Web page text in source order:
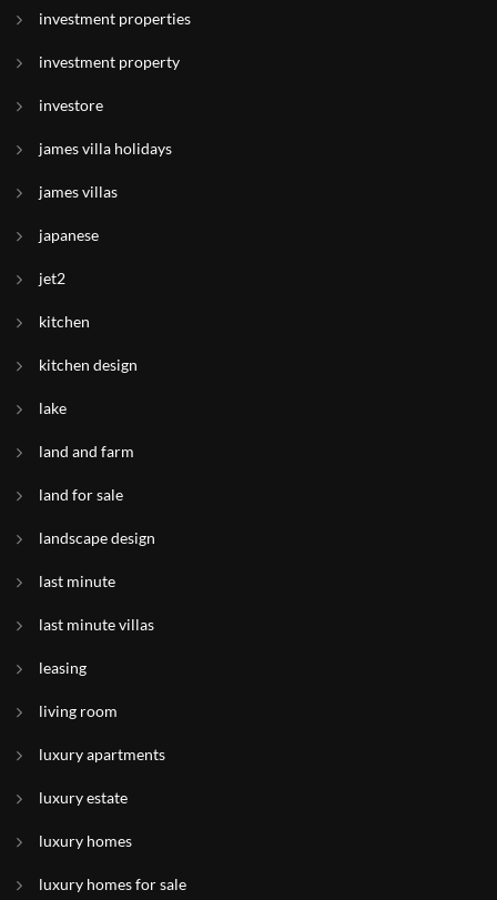
investment properties
investment property
investore
james villa holidays
james villas
japanese
jet2
kitchen
kitchen design
lake
land and farm
land for sale
landscape design
last minute
last minute villas
leasing
living room
luxury apartments
luxury estate
luxury homes
luxury homes for sale